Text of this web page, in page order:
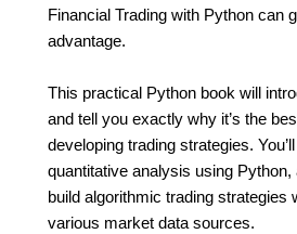
Financial Trading with Python can
advantage.
This practical Python book will
and tell you exactly why it’s the
developing trading strategies.
quantitative analysis using Python,
build algorithmic trading strategies
various market data sources.